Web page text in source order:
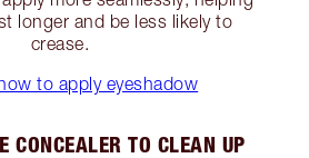
longer and be less likely to
crease.
to apply eyeshadow
CONCEALER TO CLEAN UP